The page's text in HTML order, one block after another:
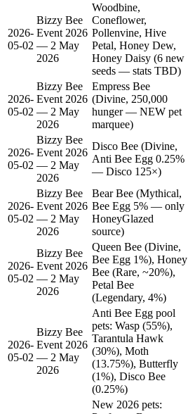
2026-
05-02
Bizzy Bee
Event 2026
— 2 May
2026
Woodbine,
Coneflower,
Pollenvine, Hive
Petal, Honey Dew,
Honey Daisy (6 new
seeds — stats TBD)
2026-
05-02
Bizzy Bee
Event 2026
— 2 May
2026
Empress Bee
(Divine, 250,000
hunger — NEW pet
marquee)
2026-
05-02
Bizzy Bee
Event 2026
— 2 May
2026
Disco Bee (Divine,
Anti Bee Egg 0.25%
— Disco 125×)
2026-
05-02
Bizzy Bee
Event 2026
— 2 May
2026
Bear Bee (Mythical,
Bee Egg 5% — only
HoneyGlazed
source)
2026-
05-02
Bizzy Bee
Event 2026
— 2 May
2026
Queen Bee (Divine,
Bee Egg 1%), Honey
Bee (Rare, ~20%),
Petal Bee
(Legendary, 4%)
2026-
05-02
Bizzy Bee
Event 2026
— 2 May
2026
Anti Bee Egg pool
pets: Wasp (55%),
Tarantula Hawk
(30%), Moth
(13.75%), Butterfly
(1%), Disco Bee
(0.25%)
New 2026 pets: